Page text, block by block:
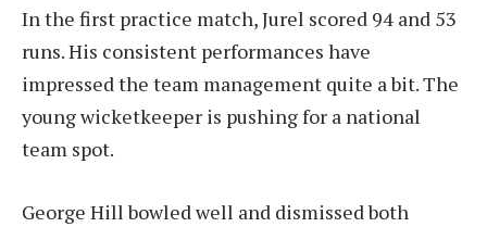
In the first practice match, Jurel scored 94 and 53
runs. His consistent performances have
impressed the team management quite a bit. The
young wicketkeeper is pushing for a national
team spot.
George Hill bowled well and dismissed both